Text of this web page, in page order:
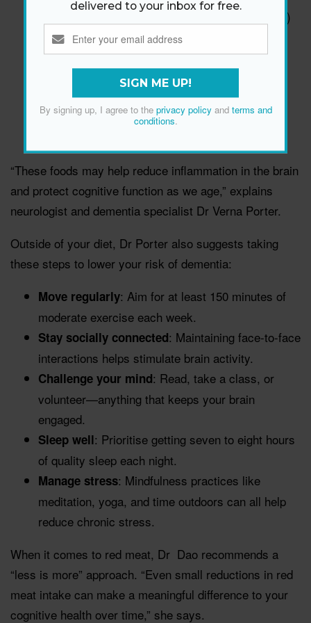
Berries (especially blueberries and strawberries)
Nuts
Legumes and beans
Fish and poultry
Olive oil
“These foods may help reduce inflammation in the brain
and protect cognitive function as we age,” explains
neurologist and dementia specialist Dr Verna Porter.
Outside of your diet, Dr Porter also suggests taking
these steps to lower your risk of dementia:
Move regularly: Aim for at least 150 minutes of
moderate exercise each week.
Stay socially connected: Maintaining face-to-face
interactions helps stimulate brain activity.
Challenge your mind: Read, take a class, or
volunteer—anything that keeps your brain
engaged.
Sleep well: Prioritise getting seven to eight hours
of quality sleep each night.
Manage stress: Mindfulness practices like
meditation, yoga, and time outdoors can all help
reduce chronic stress.
When it comes to red meat, Dr Dao recommends a
“less is more” approach. “Even small reductions in red
meat intake can make a meaningful difference to your
cognitive health over time,” she says.
delivered to your inbox for free.
SIGN ME UP!
By signing up, I agree to the privacy policyand terms and
conditions.